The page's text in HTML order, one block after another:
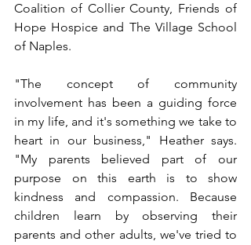
Coalition of Collier County, Friends of
Hope Hospice and The Village School
of Naples.
"The concept of community
involvement has been a guiding force
in my life, and it's something we take to
heart in our business," Heather says.
"My parents believed part of our
purpose on this earth is to show
kindness and compassion. Because
children learn by observing their
parents and other adults, we've tried to